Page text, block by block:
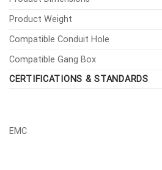
Product Weight
Compatible Conduit Hole
Compatible Gang Box
CERTIFICATIONS & STANDARDS
EMC